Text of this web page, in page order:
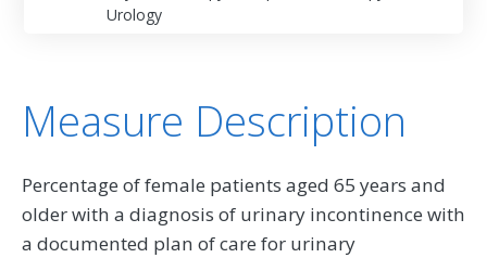
Urology
Measure Description
Percentage of female patients aged 65 years and
older with a diagnosis of urinary incontinence with
a documented plan of care for urinary